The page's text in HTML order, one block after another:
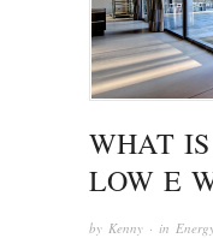
WHAT
LOW E
by Kenny · in